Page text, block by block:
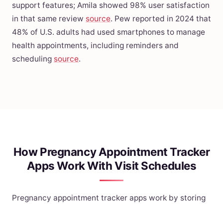
support features; Amila showed 98% user satisfaction
in that same review source. Pew reported in 2024 that
48% of U.S. adults had used smartphones to manage
health appointments, including reminders and
scheduling source.
How Pregnancy Appointment Tracker
Apps Work With Visit Schedules
Pregnancy appointment tracker apps work by storing